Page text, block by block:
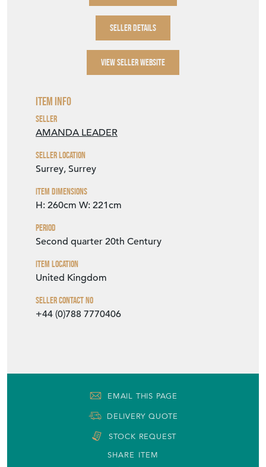
SELLER DETAILS
VIEW SELLER WEBSITE
Item Info
Seller
AMANDA LEADER
Seller Location
Surrey, Surrey
Item Dimensions
H: 260cm W: 221cm
Period
Second quarter 20th Century
Item Location
United Kingdom
Seller Contact No
+44 (0)788 7770406
EMAIL THIS PAGE
DELIVERY QUOTE
STOCK REQUEST
SHARE ITEM